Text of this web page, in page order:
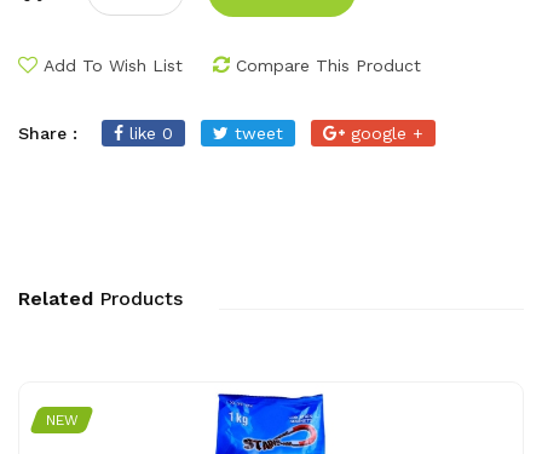
Add To Wish List Compare This Product
Share : like 0 tweet google +
Related Products
NEW